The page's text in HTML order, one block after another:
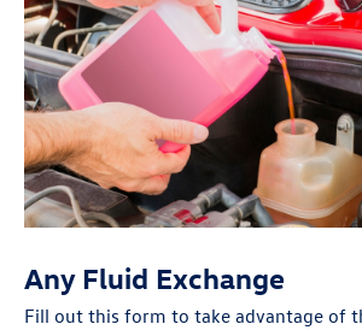
Any Fluid Exchange
Fill out this form to take advantage of